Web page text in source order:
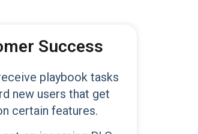
Success
playbook tasks
new users that get
certain features.